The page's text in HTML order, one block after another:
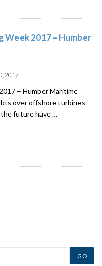
2017 – Humber
2017
– Humber Maritime
over offshore turbines
future have …